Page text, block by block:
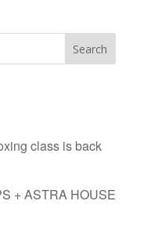
class is back
+ ASTRA HOUSE